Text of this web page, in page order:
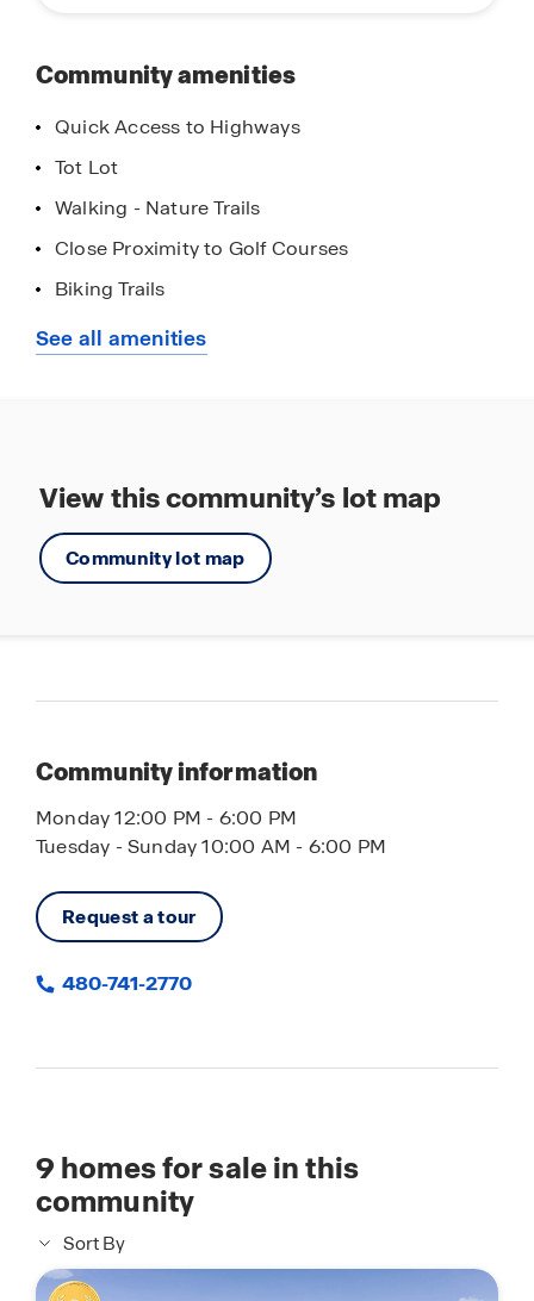
Community amenities
Quick Access to Highways
Tot Lot
Walking - Nature Trails
Close Proximity to Golf Courses
Biking Trails
Hiking Trails
See all amenities
View this community’s lot map
Community lot map
Community information
Monday 12:00 PM - 6:00 PM
Tuesday - Sunday 10:00 AM - 6:00 PM
Request a tour
480-741-2770
9 homes for sale in this
community
Sort By